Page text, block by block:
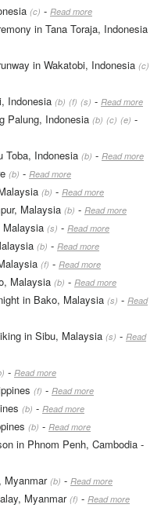
(c) -Read more
in Tana Toraja, Indonesia
in Wakatobi, Indonesia (c)
Indonesia (b) (f) (s) -Read more
Palung, Indonesia (b) (c) (e) -
Toba, Indonesia (b) -Read more
(b) -Read more
(b) -Read more
Malaysia (b) -Read more
Malaysia (s) -Read more
(b) -Read more
(f) -Read more
Malaysia (b) -Read more
in Bako, Malaysia (s) -Read
in Sibu, Malaysia (s) -Read
-Read more
(f) -Read more
(b) -Read more
(b) -Read more
in Phnom Penh, Cambodia -
Myanmar (b) -Read more
Myanmar (f) -Read more